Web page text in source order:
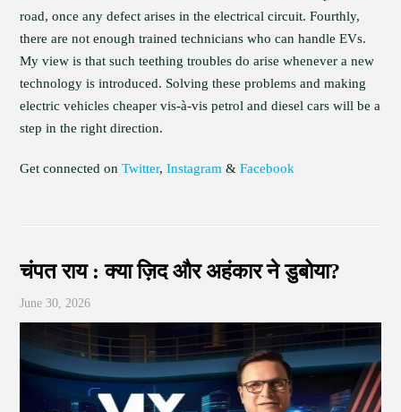
road, once any defect arises in the electrical circuit. Fourthly,
there are not enough trained technicians who can handle EVs.
My view is that such teething troubles do arise whenever a new
technology is introduced. Solving these problems and making
electric vehicles cheaper vis-à-vis petrol and diesel cars will be a
step in the right direction.
Get connected onTwitter,Instagram &Facebook
चंपत राय : क्या ज़िद और अहंकार ने डुबोया?
June 30, 2026